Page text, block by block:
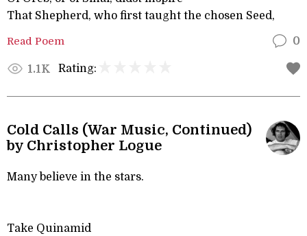
That Shepherd, who first taught the chosen Seed,
Read Poem 0
1.1K Rating:
Cold Calls (War Music, Continued)
by Christopher Logue
Many believe in the stars.
Take Quinamid